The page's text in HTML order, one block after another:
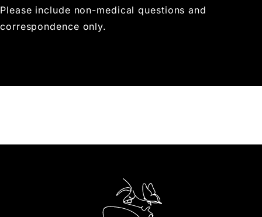
Please include non-medical questions and
correspondence only.